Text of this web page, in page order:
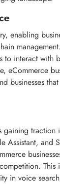
enabling
to interact with
eCommerce
businesses
gaining traction
Assistant, and
This
in voice